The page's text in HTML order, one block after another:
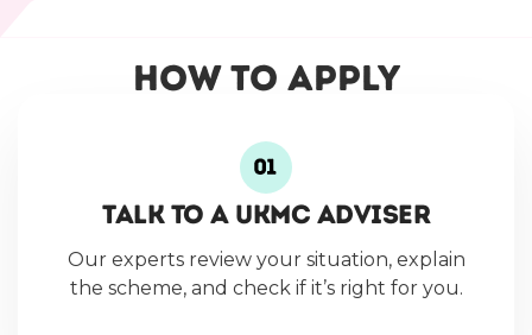
How to Apply
Talk to a UKMC Adviser
Our experts review your situation, explain
the scheme, and check if it’s right for you.